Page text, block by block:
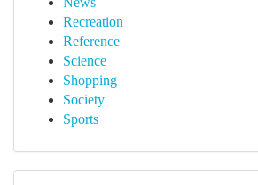
Recreation
Reference
Science
Shopping
Society
Sports